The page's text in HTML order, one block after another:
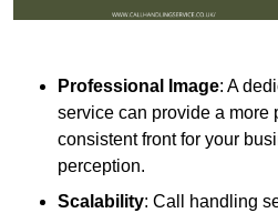
Professional Image: A
service can provide a more
consistent front for your
perception.
Scalability: Call handling